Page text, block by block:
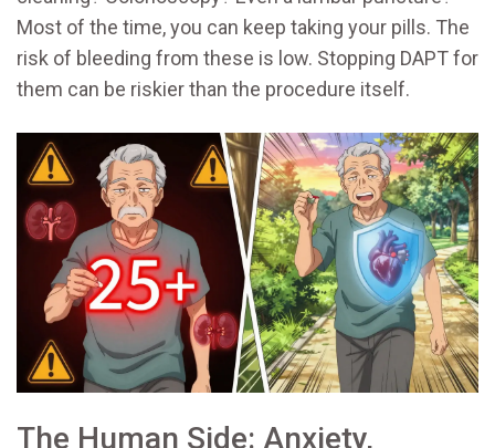
Most of the time, you can keep taking your pills. The
risk of bleeding from these is low. Stopping DAPT for
them can be riskier than the procedure itself.
The Human Side: Anxiety,